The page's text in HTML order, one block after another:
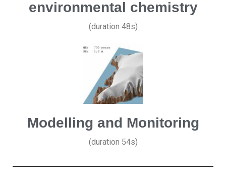
environmental chemistry
(duration 48s)
Modelling and Monitoring
(duration 54s)